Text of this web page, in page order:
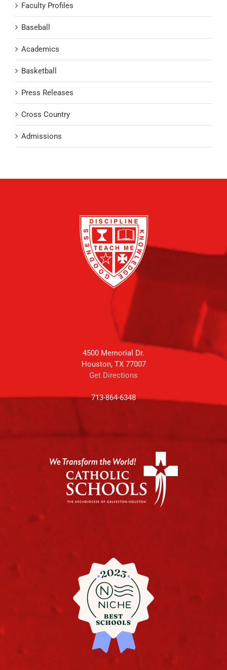
Faculty Profiles
Baseball
Academics
Basketball
Press Releases
Cross Country
Admissions
4500 Memorial Dr.
Houston, TX 77007
Get Directions
713-864-6348